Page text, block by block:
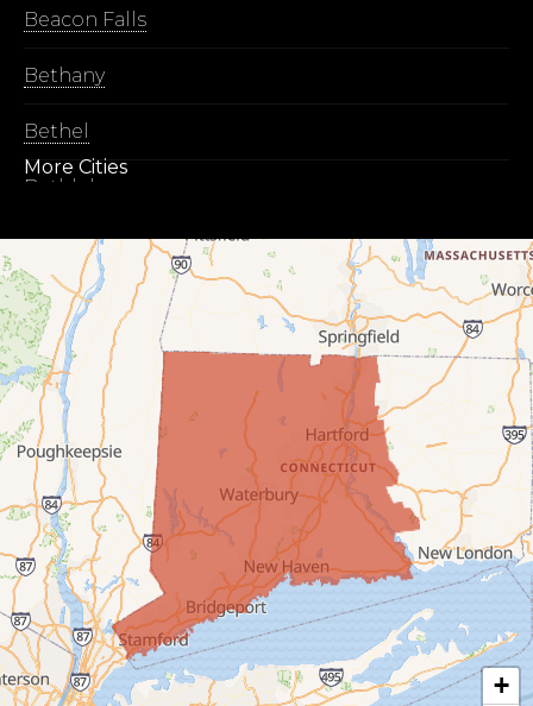
Beacon Falls
Bethany
Bethel
Bethlehem
Botsford
Bridgeport
Bridgewater
Bristol
Brookfield
Burlington
Canaan
Colebrook
Collinsville
More Cities
+